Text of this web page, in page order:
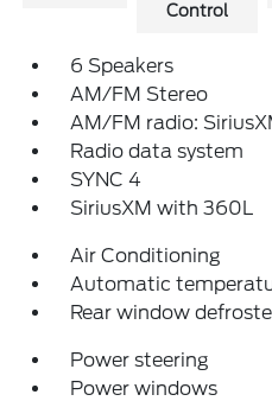
Control
6 Speakers
AM/FM Stereo
AM/FM radio:
Radio data system
SYNC 4
SiriusXM with 360L
Air Conditioning
Automatic
Rear window
Power steering
Power windows